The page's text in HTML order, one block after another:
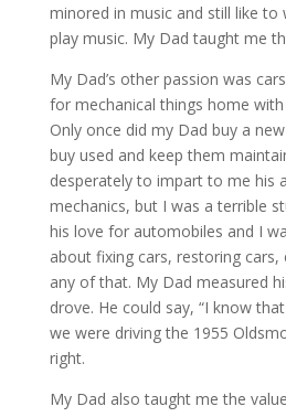
minored in music and still like to
play music. My Dad taught me
My Dad’s other passion was
for mechanical things home
Only once did my Dad buy a
buy used and keep them
desperately to impart to me his
mechanics, but I was a terrible
his love for automobiles and I
about fixing cars, restoring cars,
any of that. My Dad measured
drove. He could say, “I know
we were driving the 1955
right.
My Dad also taught me the